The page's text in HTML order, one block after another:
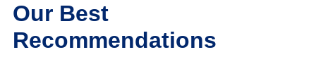
Our Best
Recommendations